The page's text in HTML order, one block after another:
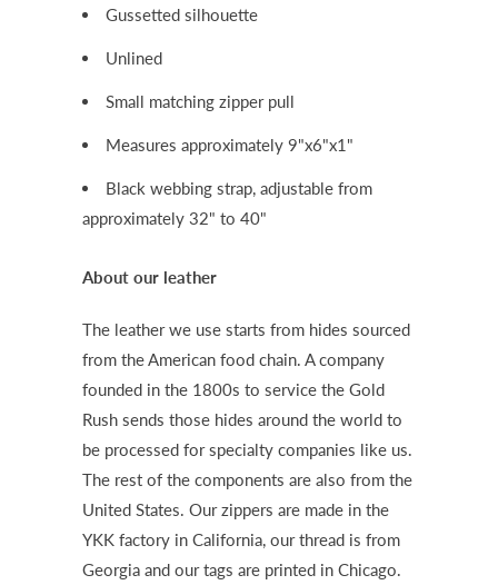
Gussetted silhouette
Unlined
Small matching zipper pull
Measures approximately 9"x6"x1"
Black webbing strap, adjustable from
approximately 32" to 40"
About our leather
The leather we use starts from hides sourced
from the American food chain. A company
founded in the 1800s to service the Gold
Rush sends those hides around the world to
be processed for specialty companies like us.
The rest of the components are also from the
United States. Our zippers are made in the
YKK factory in California, our thread is from
Georgia and our tags are printed in Chicago.